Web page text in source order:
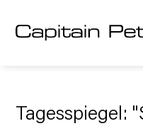
Tagesspiegel: